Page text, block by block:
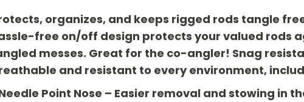
organizes, and keeps rigged rods tangle
free on/off design protects your valued rods
messes. Great for the co-angler! Snag
and resistant to every environment,
Point Nose – Easier removal and stowing in